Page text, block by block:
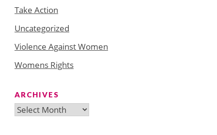
Take Action
Uncategorized
Violence Against Women
Womens Rights
ARCHIVES
Archives